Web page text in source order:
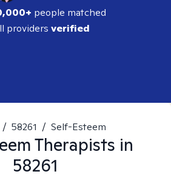
people matched
providers verified
/ 58261 / Self-Esteem
Therapists in
58261